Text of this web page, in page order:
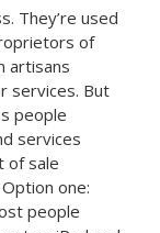
They’re used
of
artisans
services. But
people
services
of sale
one:
people